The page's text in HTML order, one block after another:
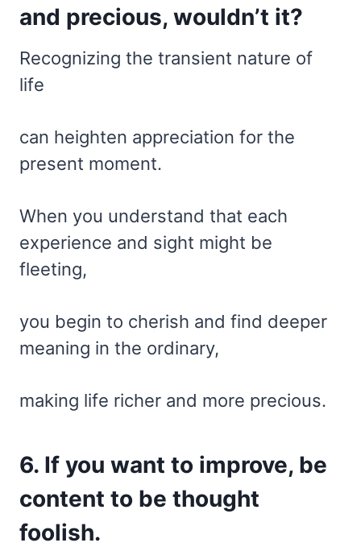
and precious, wouldn’t it?
Recognizing the transient nature of
life
can heighten appreciation for the
present moment.
When you understand that each
experience and sight might be
fleeting,
you begin to cherish and find deeper
meaning in the ordinary,
making life richer and more precious.
6. If you want to improve, be
content to be thought
foolish.